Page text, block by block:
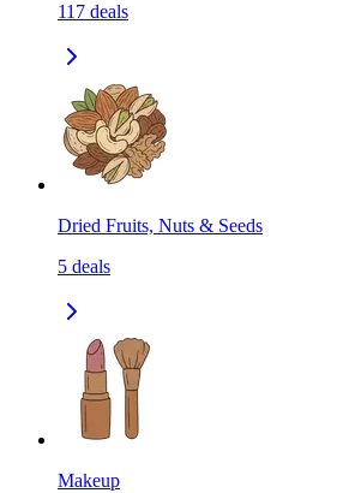
117 deals
Dried Fruits, Nuts & Seeds
5 deals
Makeup